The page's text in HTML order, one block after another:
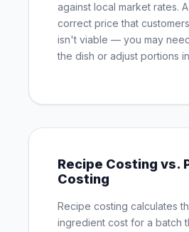
against local market rates.
correct price that
isn't viable — you may
the dish or adjust portions
Recipe Costing vs.
Costing
Recipe costing calculates
ingredient cost for a batch